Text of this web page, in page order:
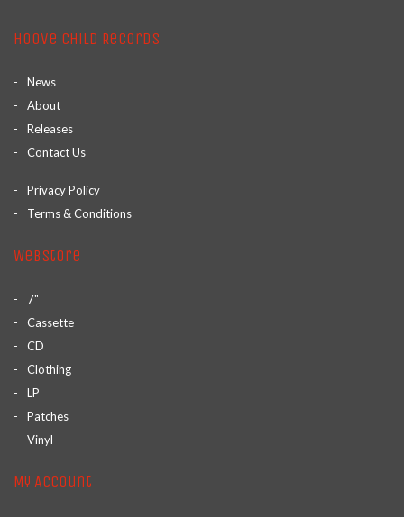
Hoove Child Records
News
About
Releases
Contact Us
Privacy Policy
Terms & Conditions
Webstore
7"
Cassette
CD
Clothing
LP
Patches
Vinyl
My Account